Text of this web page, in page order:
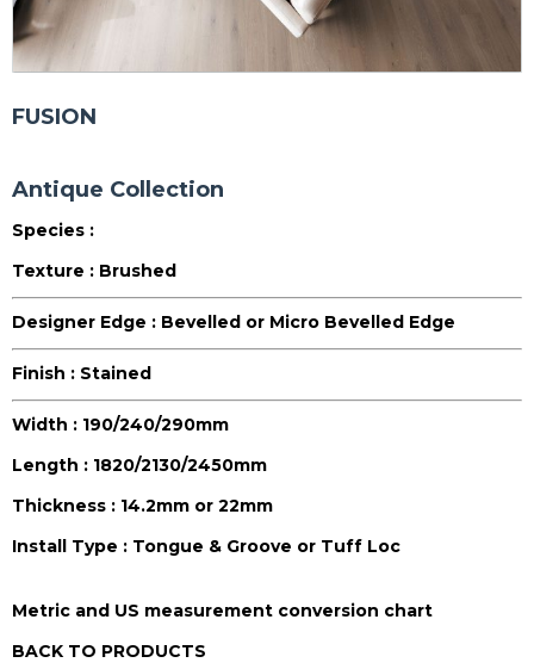
FUSION
Antique Collection
Species :
Texture : Brushed
Designer Edge : Bevelled or Micro Bevelled Edge
Finish : Stained
Width : 190/240/290mm
Length : 1820/2130/2450mm
Thickness : 14.2mm or 22mm
Install Type : Tongue & Groove or Tuff Loc
Metric and US measurement conversion chart
BACK TO PRODUCTS